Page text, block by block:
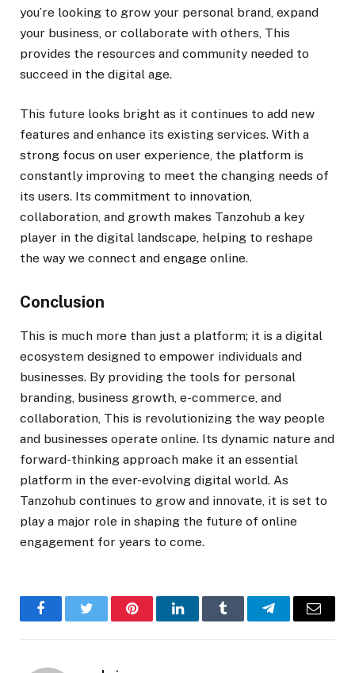
you’re looking to grow your personal brand, expand
your business, or collaborate with others, This
provides the resources and community needed to
succeed in the digital age.
This future looks bright as it continues to add new
features and enhance its existing services. With a
strong focus on user experience, the platform is
constantly improving to meet the changing needs of
its users. Its commitment to innovation,
collaboration, and growth makes Tanzohub a key
player in the digital landscape, helping to reshape
the way we connect and engage online.
Conclusion
This is much more than just a platform; it is a digital
ecosystem designed to empower individuals and
businesses. By providing the tools for personal
branding, business growth, e-commerce, and
collaboration, This is revolutionizing the way people
and businesses operate online. Its dynamic nature and
forward-thinking approach make it an essential
platform in the ever-evolving digital world. As
Tanzohub continues to grow and innovate, it is set to
play a major role in shaping the future of online
engagement for years to come.
FacebookTwitter PinterestLinkedInTumblr TelegramEmail